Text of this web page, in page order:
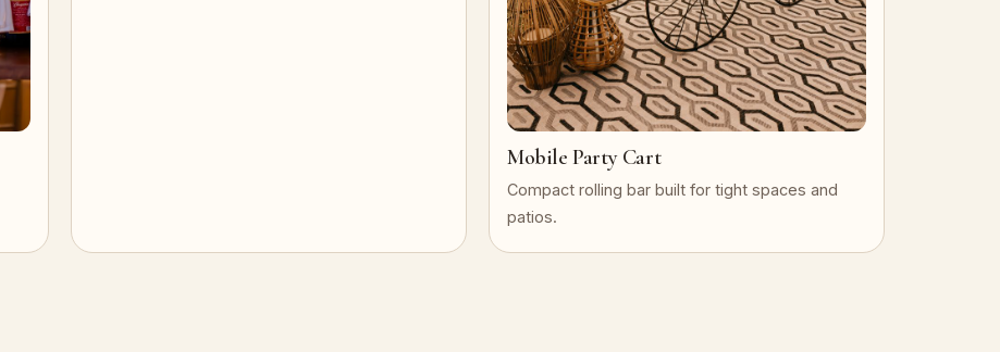
Mobile Party Cart
Compact rolling bar built for tight spaces and
patios.